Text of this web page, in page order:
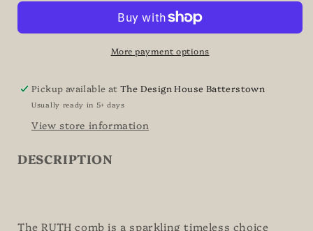
Inspired
Deco
Inspired
Bridal
More payment options
Pickup available atThe Design House Batterstown
Usually ready in 5+ days
View store information
DESCRIPTION
The RUTH comb is a sparkling timeless choice